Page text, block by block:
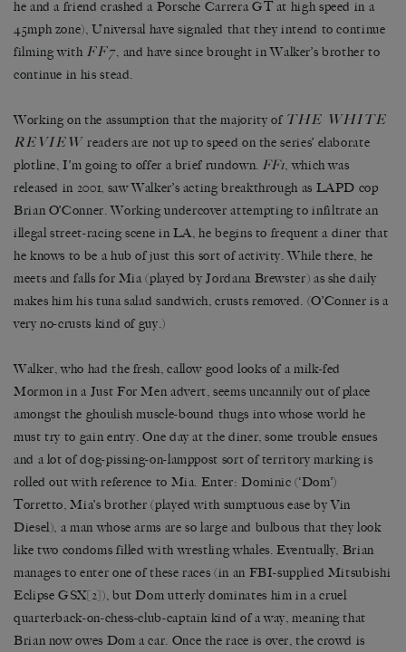
he and a friend crashed a Porsche Carrera GT at high speed in a
45mph zone), Universal have signaled that they intend to continue
filming with FF7, and have since brought in Walker’s brother to
continue in his stead.
Working on the assumption that the majority of THE WHITE
REVIEW readers are not up to speed on the series’ elaborate
plotline, I’m going to offer a brief rundown. FF1, which was
released in 2001, saw Walker’s acting breakthrough as LAPD cop
Brian O’Conner. Working undercover attempting to infiltrate an
illegal street-racing scene in LA, he begins to frequent a diner that
he knows to be a hub of just this sort of activity. While there, he
meets and falls for Mia (played by Jordana Brewster) as she daily
makes him his tuna salad sandwich, crusts removed. (O’Conner is a
very no-crusts kind of guy.)
Walker, who had the fresh, callow good looks of a milk-fed
Mormon in a Just For Men advert, seems uncannily out of place
amongst the ghoulish muscle-bound thugs into whose world he
must try to gain entry. One day at the diner, some trouble ensues
and a lot of dog-pissing-on-lamppost sort of territory marking is
rolled out with reference to Mia. Enter: Dominic (‘Dom’)
Torretto, Mia’s brother (played with sumptuous ease by Vin
Diesel), a man whose arms are so large and bulbous that they look
like two condoms filled with wrestling whales. Eventually, Brian
manages to enter one of these races (in an FBI-supplied Mitsubishi
Eclipse GSX[2]), but Dom utterly dominates him in a cruel
quarterback-on-chess-club-captain kind of a way, meaning that
Brian now owes Dom a car. Once the race is over, the crowd is